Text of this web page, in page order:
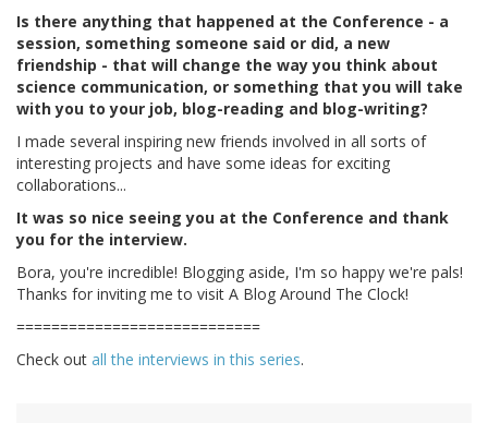
Is there anything that happened at the Conference - a
session, something someone said or did, a new
friendship - that will change the way you think about
science communication, or something that you will take
with you to your job, blog-reading and blog-writing?
I made several inspiring new friends involved in all sorts of
interesting projects and have some ideas for exciting
collaborations...
It was so nice seeing you at the Conference and thank
you for the interview.
Bora, you're incredible! Blogging aside, I'm so happy we're pals!
Thanks for inviting me to visit A Blog Around The Clock!
============================
Check out all the interviews in this series.